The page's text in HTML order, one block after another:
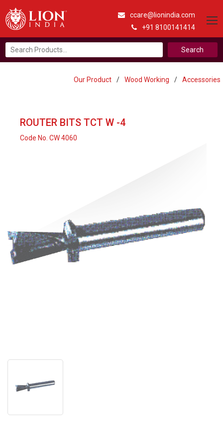
ccare@lionindia.com
+91 8100141414
Search
for:
Our Product / Wood Working / Accessories
ROUTER BITS TCT W -4
Code No. CW 4060